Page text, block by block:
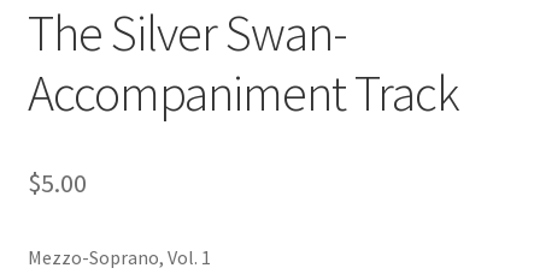
The Silver Swan-
Accompaniment Track
$5.00
Mezzo-Soprano, Vol. 1